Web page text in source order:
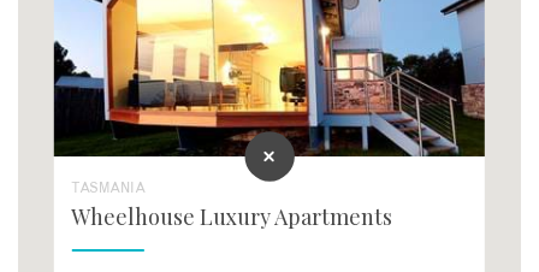
TASMANIA
Wheelhouse Luxury Apartments